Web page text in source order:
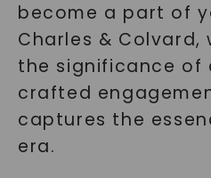
become a part of
Charles & Colvard,
the significance of
crafted
captures the
era.